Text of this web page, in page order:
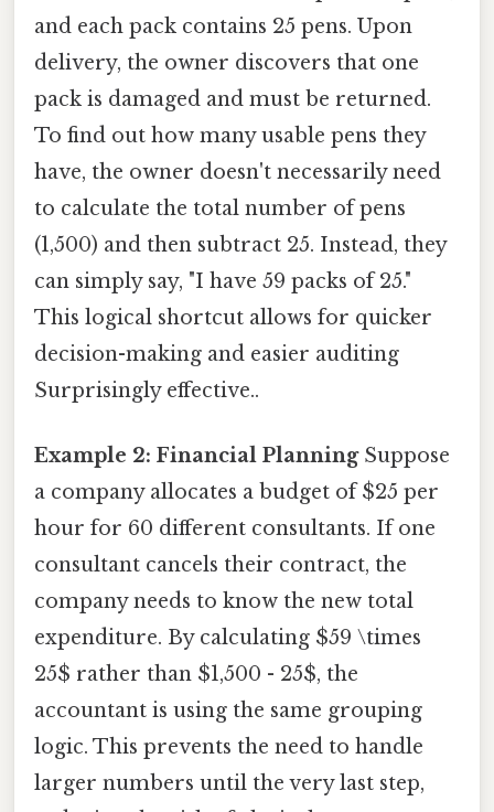
and each pack contains 25 pens. Upon
delivery, the owner discovers that one
pack is damaged and must be returned.
To find out how many usable pens they
have, the owner doesn't necessarily need
to calculate the total number of pens
(1,500) and then subtract 25. Instead, they
can simply say, "I have 59 packs of 25."
This logical shortcut allows for quicker
decision-making and easier auditing
Surprisingly effective..
Example 2: Financial PlanningSuppose
a company allocates a budget of $25 per
hour for 60 different consultants. If one
consultant cancels their contract, the
company needs to know the new total
expenditure. By calculating $59 \times
25$ rather than $1,500 - 25$, the
accountant is using the same grouping
logic. This prevents the need to handle
larger numbers until the very last step,